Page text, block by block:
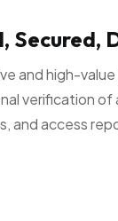
Secured,
and high-
verification
and access